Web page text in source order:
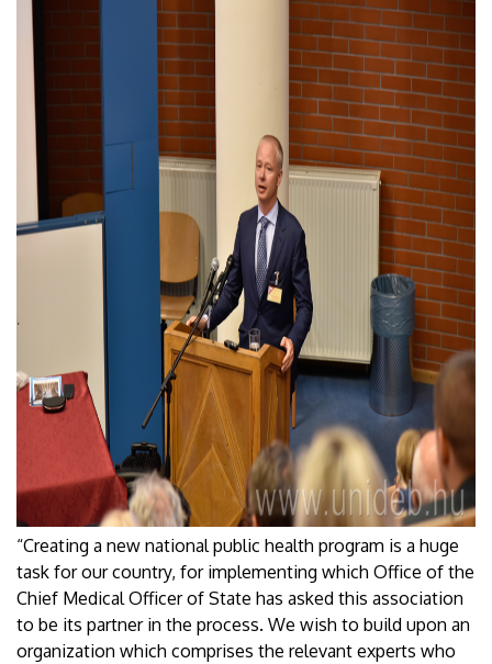
“Creating a new national public health program is a huge
task for our country, for implementing which Office of the
Chief Medical Officer of State has asked this association
to be its partner in the process. We wish to build upon an
organization which comprises the relevant experts who